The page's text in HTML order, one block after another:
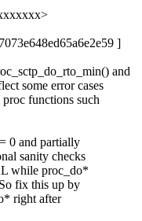
]
and
some error cases
functions such
0 and partially
sanity checks
while proc_do*
fix this up by
right after